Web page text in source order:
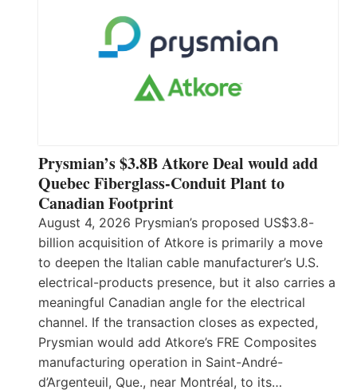
Prysmian’s $3.8B Atkore Deal would add
Quebec Fiberglass-Conduit Plant to
Canadian Footprint
August 4, 2026 Prysmian’s proposed US$3.8-
billion acquisition of Atkore is primarily a move
to deepen the Italian cable manufacturer’s U.S.
electrical-products presence, but it also carries a
meaningful Canadian angle for the electrical
channel. If the transaction closes as expected,
Prysmian would add Atkore’s FRE Composites
manufacturing operation in Saint-André-
d’Argenteuil, Que., near Montréal, to its…